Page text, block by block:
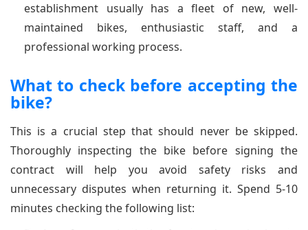
establishment usually has a fleet of new, well-
maintained bikes, enthusiastic staff, and a
professional working process.
What to check before accepting the
bike?
This is a crucial step that should never be skipped.
Thoroughly inspecting the bike before signing the
contract will help you avoid safety risks and
unnecessary disputes when returning it. Spend 5-10
minutes checking the following list: